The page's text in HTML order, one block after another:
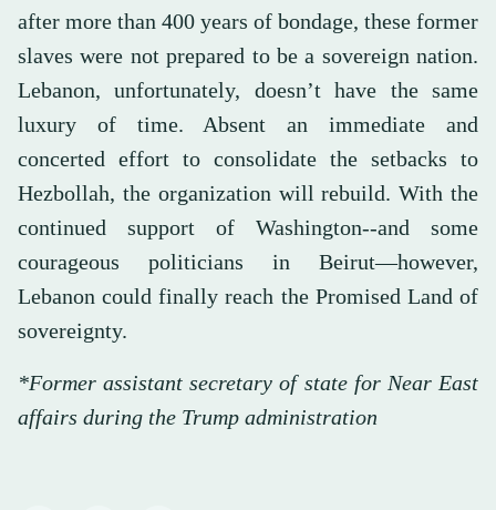
after more than 400 years of bondage, these former
slaves were not prepared to be a sovereign nation.
Lebanon, unfortunately, doesn’t have the same
luxury of time. Absent an immediate and
concerted effort to consolidate the setbacks to
Hezbollah, the organization will rebuild. With the
continued support of Washington--and some
courageous politicians in Beirut—however,
Lebanon could finally reach the Promised Land of
sovereignty.
*Former assistant secretary of state for Near East
affairs during the Trump administration